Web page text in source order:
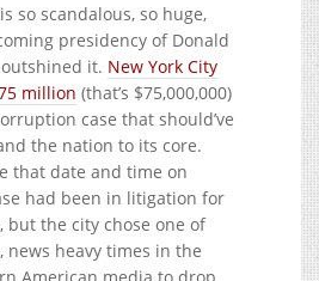
so scandalous, so huge,
presidency of Donald
it. New York City
million (that’s $75,000,000)
case that should’ve
the nation to its core.
that date and time on
had been in litigation for
but the city chose one of
news heavy times in the